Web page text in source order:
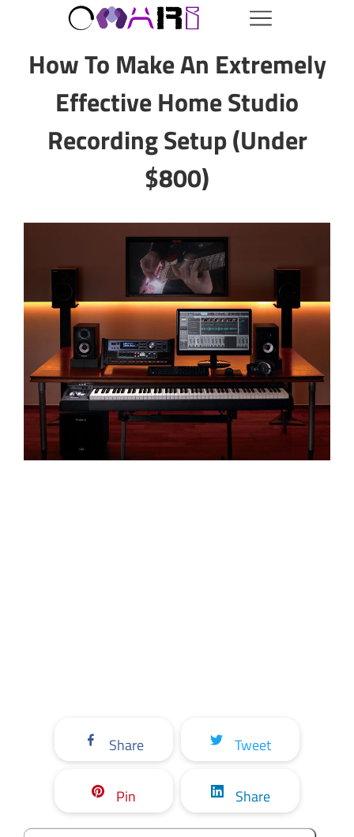
How To Make An Extremely
Effective Home Studio
Recording Setup (Under
$800)
Share Tweet
Pin Share